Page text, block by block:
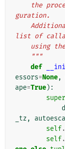
guration.
list of
using
    """
def
essors=None,
ape=True):
super
_tz ,
self.
self.